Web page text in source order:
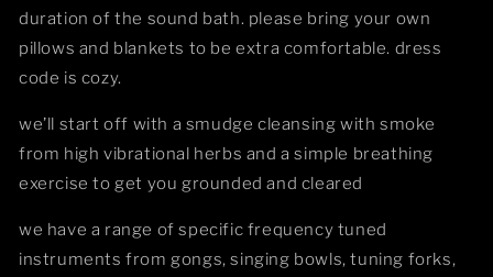
duration of the sound bath. please bring your own
pillows and blankets to be extra comfortable. dress
code is cozy.
we’ll start off with a smudge cleansing with smoke
from high vibrational herbs and a simple breathing
exercise to get you grounded and cleared
we have a range of specific frequency tuned
instruments from gongs, singing bowls, tuning forks,